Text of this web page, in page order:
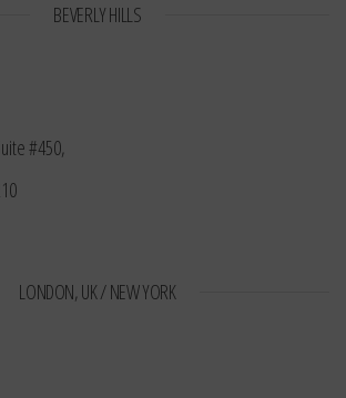
BEVERLY HILLS
#450,
LONDON, UK / NEW YORK